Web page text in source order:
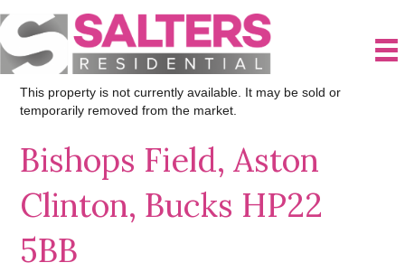
This property is not currently available. It may be sold or
temporarily removed from the market.
Bishops Field, Aston
Clinton, Bucks HP22
5BB